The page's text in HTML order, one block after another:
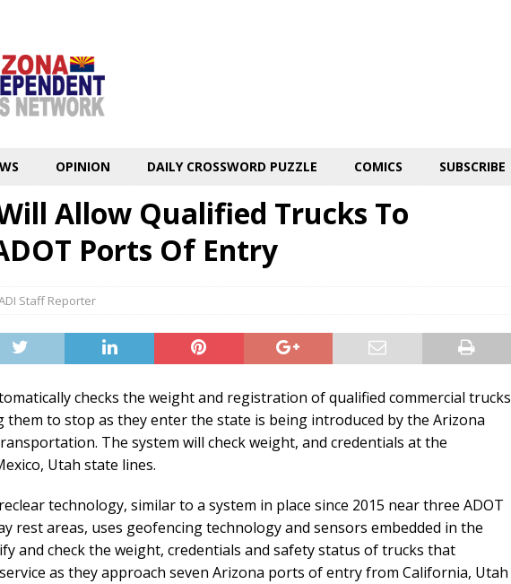
OPINION DAILY CROSSWORD PUZZLE COMICS SUBSCRIBE
Allow Qualified Trucks To
Ports Of Entry
Staff Reporter
checks the weight and registration of qualified commercial trucks
to stop as they enter the state is being introduced by the Arizona
The system will check weight, and credentials at the
Utah state lines.
technology, similar to a system in place since 2015 near three ADOT
rest areas, uses geofencing technology and sensors embedded in the
and check the weight, credentials and safety status of trucks that
as they approach seven Arizona ports of entry from California, Utah